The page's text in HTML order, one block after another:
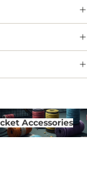
Accessories
Accessories